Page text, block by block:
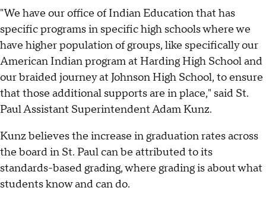
"We have our office of Indian Education that has
specific programs in specific high schools where we
have higher population of groups, like specifically our
American Indian program at Harding High School and
our braided journey at Johnson High School, to ensure
that those additional supports are in place," said St.
Paul Assistant Superintendent Adam Kunz.
Kunz believes the increase in graduation rates across
the board in St. Paul can be attributed to its
standards-based grading, where grading is about what
students know and can do.